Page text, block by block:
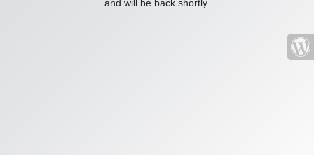
and will be back shortly.